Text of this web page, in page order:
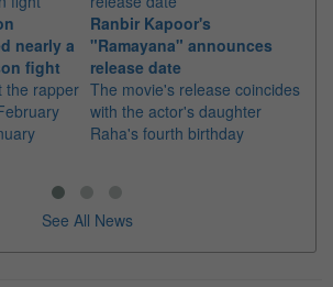
nearly a
fight
the rapper
Ranbir Kapoor's
"Ramayana" announces
release date
The movie's release coincides
with the actor's daughter
Raha's fourth birthday
See All News